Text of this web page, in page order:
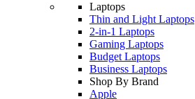
Laptops
Thin and Light Laptops
2-in-1 Laptops
Gaming Laptops
Budget Laptops
Business Laptops
Shop By Brand
Apple